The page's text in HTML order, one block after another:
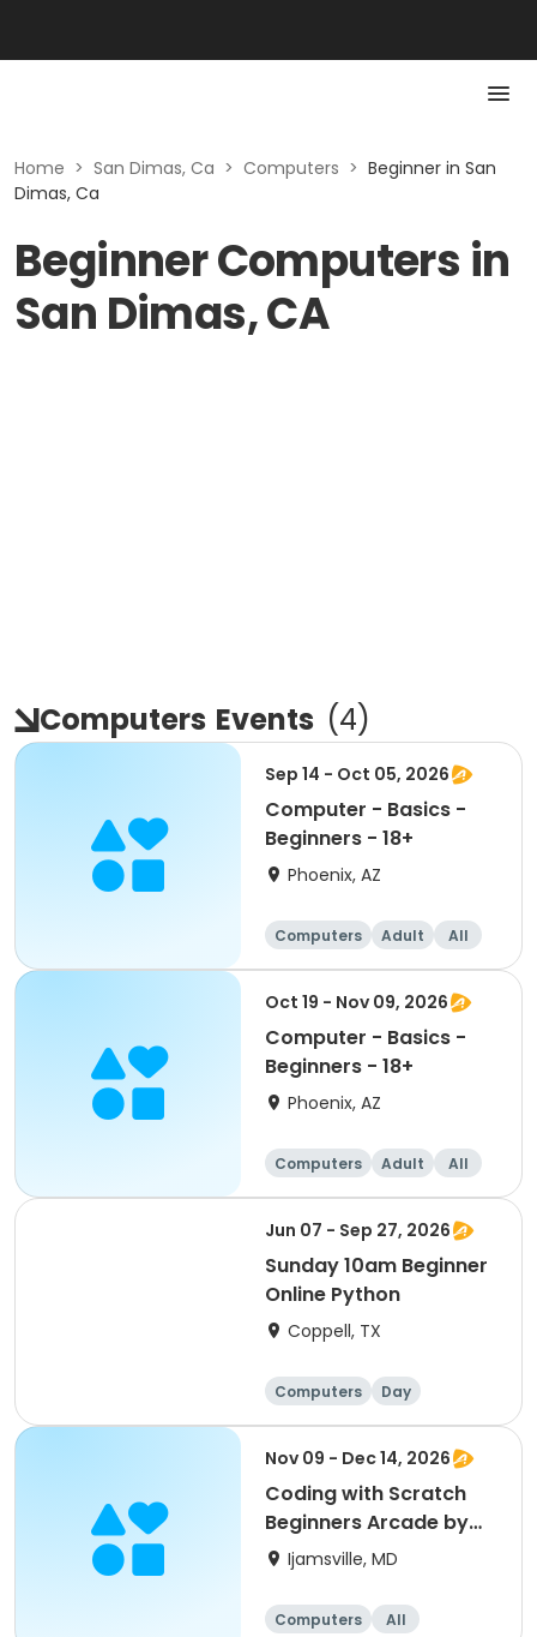
Home > San Dimas, Ca > Computers > Beginner in San
Dimas, Ca
Beginner Computers in
San Dimas, CA
Computers Events (4)
Sep 14 - Oct 05, 2026
Computer - Basics -
Beginners - 18+
Phoenix, AZ
Computers Adult
All
Beginner
Oct 19 - Nov 09, 2026
Computer - Basics -
Beginners - 18+
Phoenix, AZ
Computers Adult
All
Beginner
Jun 07 - Sep 27, 2026
Sunday 10am Beginner
Online Python
Coppell, TX
Computers
Day
Beginner
Nov 09 - Dec 14, 2026
Coding with Scratch
Beginners Arcade by
CyberTeck Academy
Ijamsville, MD
Computers
All